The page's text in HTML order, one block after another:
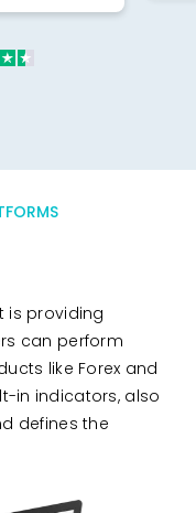
is providing
can perform
like Forex and
in indicators, also
defines the